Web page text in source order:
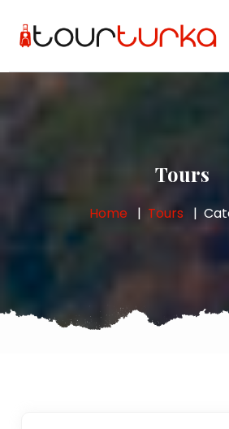
Tours
Home Tours